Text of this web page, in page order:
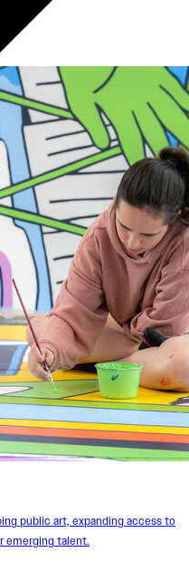
public art, expanding access to
emerging talent.